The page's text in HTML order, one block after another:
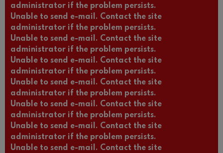
administrator if the problem persists.
Unable to send e-mail. Contact the site
administrator if the problem persists.
Unable to send e-mail. Contact the site
administrator if the problem persists.
Unable to send e-mail. Contact the site
administrator if the problem persists.
Unable to send e-mail. Contact the site
administrator if the problem persists.
Unable to send e-mail. Contact the site
administrator if the problem persists.
Unable to send e-mail. Contact the site
administrator if the problem persists.
Unable to send e-mail. Contact the site